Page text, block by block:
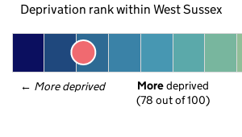
Deprivation rank within West Sussex
← More deprived More deprived
(78 out of 100)